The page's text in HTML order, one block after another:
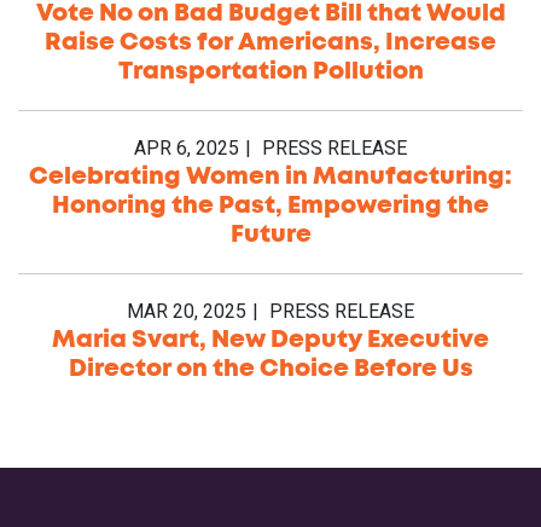
Vote No on Bad Budget Bill that Would
Raise Costs for Americans, Increase
Transportation Pollution
APR 6, 2025 PRESS RELEASE
Celebrating Women in Manufacturing:
Honoring the Past, Empowering the
Future
MAR 20, 2025 PRESS RELEASE
Maria Svart, New Deputy Executive
Director on the Choice Before Us